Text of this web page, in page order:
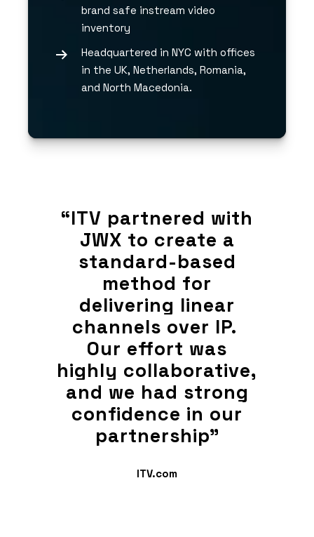
brand safe instream video
inventory
Headquartered in NYC with offices
in the UK, Netherlands, Romania,
and North Macedonia.
“ITV partnered with
JWX to create a
standard-based
method for
delivering linear
channels over IP.
Our effort was
highly collaborative,
and we had strong
confidence in our
partnership"
ITV.com